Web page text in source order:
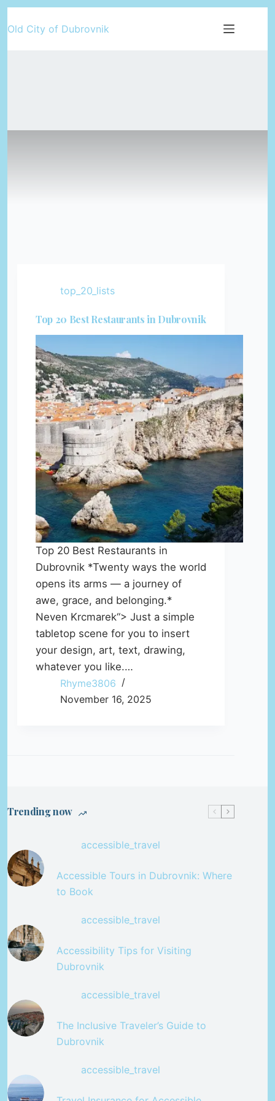
to
Old City of Dubrovnik
top_20_lists
Top 20 Best Restaurants in Dubrovnik
Top 20 Best Restaurants in
Dubrovnik *Twenty ways the world
opens its arms — a journey of
awe, grace, and belonging.*
Neven Krcmarek“> Just a simple
tabletop scene for you to insert
your design, art, text, drawing,
whatever you like.…
Rhyme3806
November 16, 2025
Trending now
accessible_travel
Accessible Tours in Dubrovnik: Where
to Book
accessible_travel
Accessibility Tips for Visiting
Dubrovnik
accessible_travel
The Inclusive Traveler’s Guide to
Dubrovnik
accessible_travel